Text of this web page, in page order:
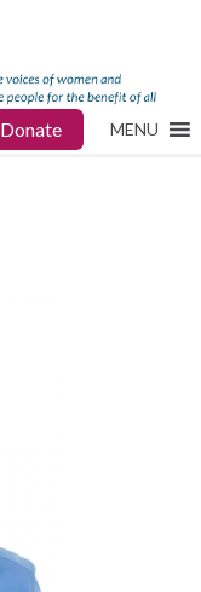
Donate MENU